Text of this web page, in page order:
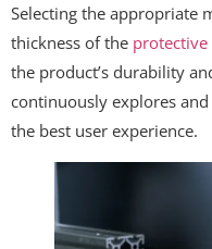
Selecting the appropriate
thickness of the protective
the product’s durability
continuously explores
the best user experience.